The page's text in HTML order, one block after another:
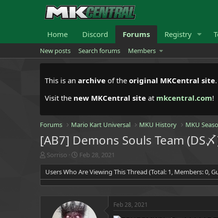
Home Discord Forums Registry
New posts Search forums Members
This is an archive of the original MKCentral site
Visit the new MKCentral site at mkcentral.com!
Forums Mario Kart Universal MKU History MKU
[AB7] Demons Souls Team (DS
T
h
r
e
Sorriso
S
t
a
r
a
t
Feb 28, 2021
Users Who Are Viewing This Thread (Total: 1, Members: 0,
Feb 28, 2021